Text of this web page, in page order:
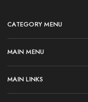
CATEGORY MENU
MAIN MENU
MAIN LINKS